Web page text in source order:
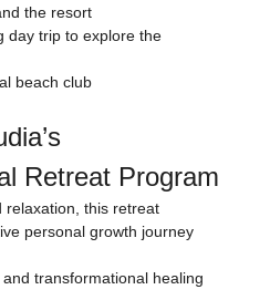
the resort
day trip to explore the
beach club
Retreat Program
relaxation, this retreat
personal growth journey
transformational healing